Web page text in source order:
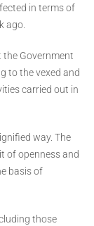
in terms of
ago.
the Government
to the vexed and
carried out in
way. The
of openness and
basis of
those